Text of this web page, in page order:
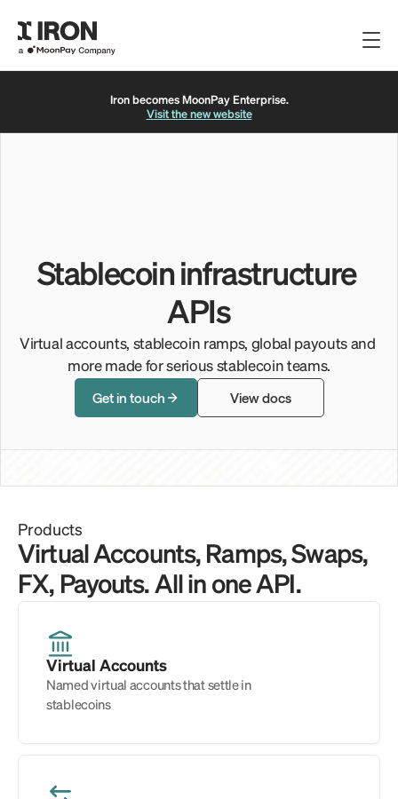
Iron becomes MoonPay Enterprise.
Visit the new website
Get Started
Complaints
Terms of Service
© Iron. All rights reserved
Stablecoin infrastructure
APIs
Virtual accounts, stablecoin ramps, global payouts and
more made for serious stablecoin teams.
Get in touch View docs
Products
Virtual Accounts, Ramps, Swaps,
FX, Payouts. All in one API.
Virtual Accounts
Named virtual accounts that settle in
stablecoins